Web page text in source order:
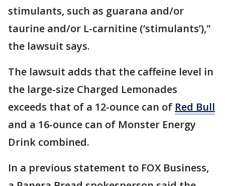
stimulants, such as guarana and/or
taurine and/or L-carnitine (‘stimulants’),"
the lawsuit says.
The lawsuit adds that the caffeine level in
the large-size Charged Lemonades
exceeds that of a 12-ounce can of Red Bull
and a 16-ounce can of Monster Energy
Drink combined.
In a previous statement to FOX Business,